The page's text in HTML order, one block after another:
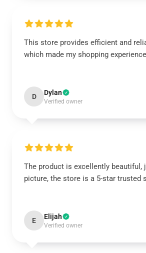
This store provides efficient and
which made my shopping
D Dylan
Verified owner
The product is excellently beautiful,
picture, the store is a 5-star trusted
E Elijah
Verified owner